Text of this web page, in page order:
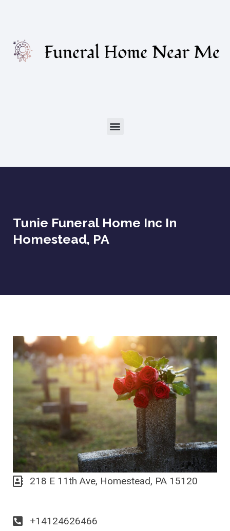
Tunie Funeral Home Inc In
Homestead, PA
218 E 11th Ave, Homestead, PA 15120
+14124626466